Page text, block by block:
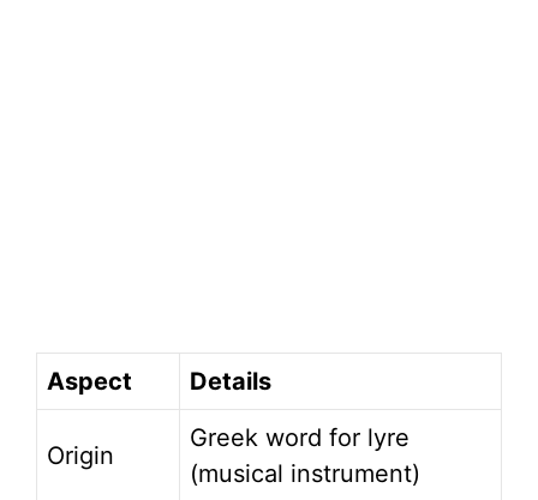
Aspect Details
Origin
Greek word for lyre
(musical instrument)